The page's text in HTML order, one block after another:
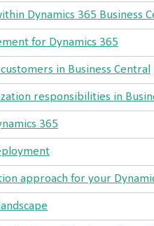
Dynamics 365 Business
for Dynamics 365
in Business Central
responsibilities in
365
approach for your